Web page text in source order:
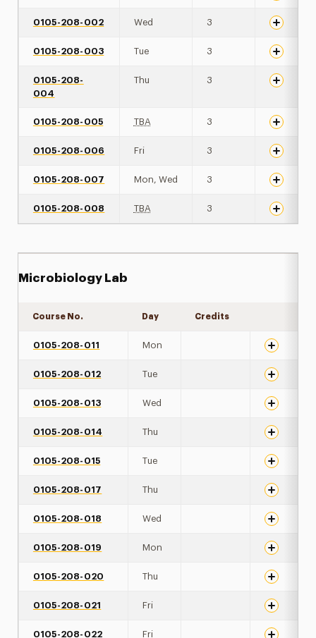
0105-208-002 Wed 3
0105-208-003 Tue 3
0105-208-
004
Thu 3
0105-208-005 TBA 3
0105-208-006 Fri 3
0105-208-007 Mon, Wed 3
0105-208-008 TBA 3
Microbiology Lab
Course No. Day Credits
0105-208-011 Mon
0105-208-012 Tue
0105-208-013 Wed
0105-208-014 Thu
0105-208-015 Tue
0105-208-017 Thu
0105-208-018 Wed
0105-208-019 Mon
0105-208-020 Thu
0105-208-021 Fri
0105-208-022 Fri